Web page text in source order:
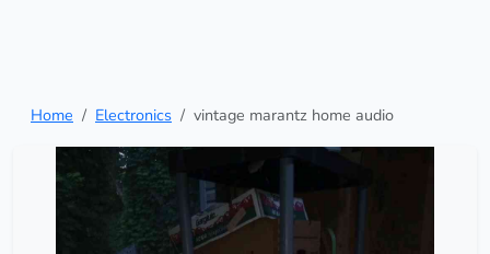
Home Electronics vintage marantz home audio